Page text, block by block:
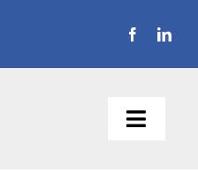
Toggle